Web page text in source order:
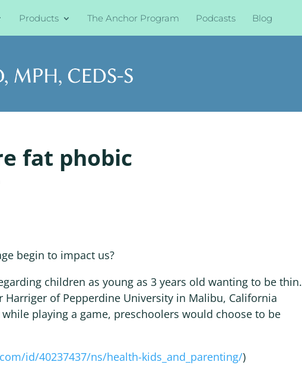
Products The Anchor Program Podcasts Blog
fat phobic
begin to impact us?
children as young as 3 years old wanting to be thin.
Harriger of Pepperdine University in Malibu, California
playing a game, preschoolers would choose to be
id/40237437/ns/health-kids_and_parenting/)